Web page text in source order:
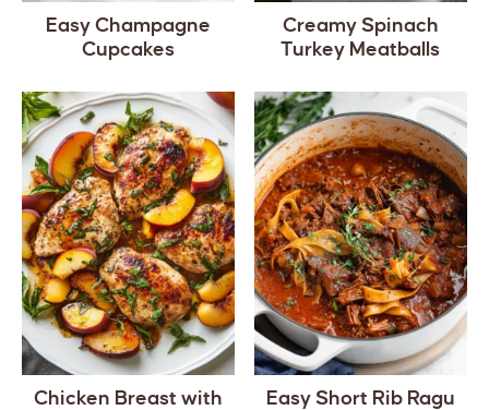
Easy Champagne
Cupcakes
Creamy Spinach
Turkey Meatballs
Chicken Breast with
Easy Short Rib Ragu